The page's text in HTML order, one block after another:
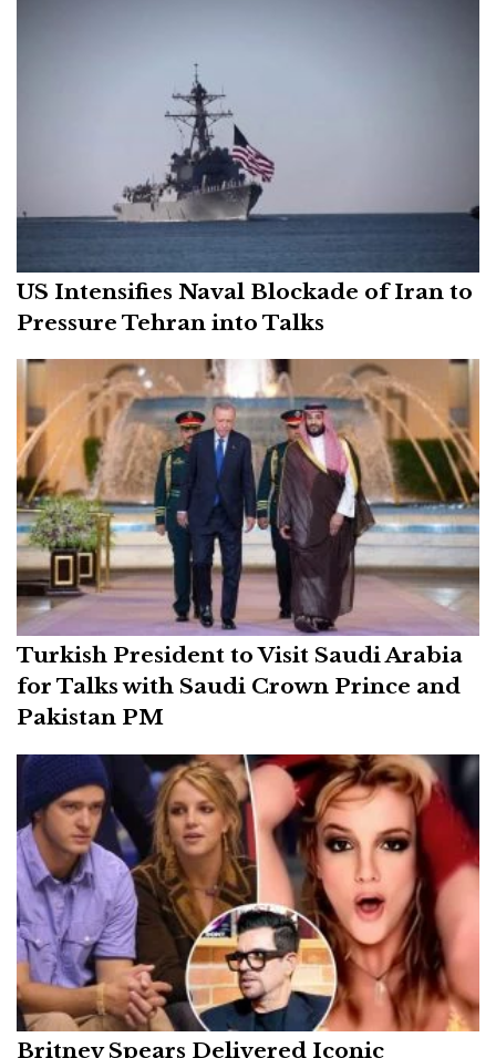
US Intensifies Naval Blockade of Iran to
Pressure Tehran into Talks
Turkish President to Visit Saudi Arabia
for Talks with Saudi Crown Prince and
Pakistan PM
Britney Spears Delivered Iconic